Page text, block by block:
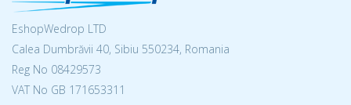
EshopWedrop LTD
Calea Dumbrăvii 40, Sibiu 550234, Romania
Reg No 08429573
VAT No GB 171653311